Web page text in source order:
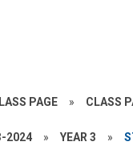
PAGE » CLASS
2024 » YEAR 3 »